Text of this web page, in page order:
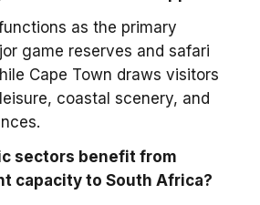
as the primary
game reserves and safari
Cape Town draws visitors
coastal scenery, and
sectors benefit from
capacity to South Africa?